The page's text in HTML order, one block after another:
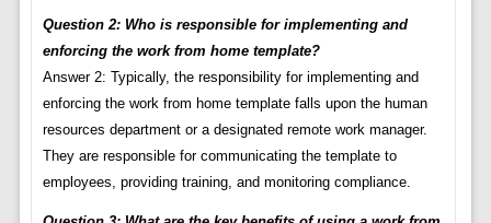
Question 2: Who is responsible for implementing and
enforcing the work from home template?
Answer 2: Typically, the responsibility for implementing and
enforcing the work from home template falls upon the human
resources department or a designated remote work manager.
They are responsible for communicating the template to
employees, providing training, and monitoring compliance.